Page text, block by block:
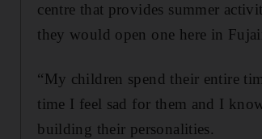
centre that provides summer
they would open one here in
“My children spend their entire
time I feel sad for them and I
building their personalities.